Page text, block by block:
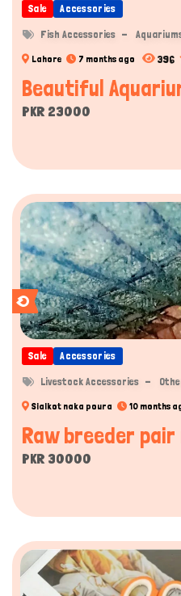
Sale Accessories
Fish Accessories
Lahore 7 months ago 396
Beautiful
PKR 23000
Sale Accessories
Livestock Accessories
Sialkot naka poura 10 months
Raw breeder
PKR 30000